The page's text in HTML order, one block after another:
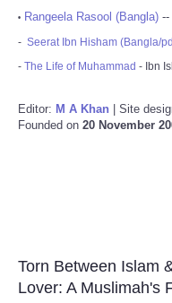
• Rangeela Rasool (Bangla) --
- Seerat Ibn Hisham (Bangla/
- The Life of Muhammad - Ibn
Editor: M A Khan | Site
Founded on 20 November
Torn Between Islam
Lover: A Muslimah's